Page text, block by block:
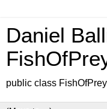
Daniel
public class